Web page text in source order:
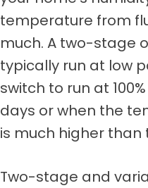
temperature from
much. A two-stage
typically run at low
switch to run at
days or when the
is much higher
Two-stage and